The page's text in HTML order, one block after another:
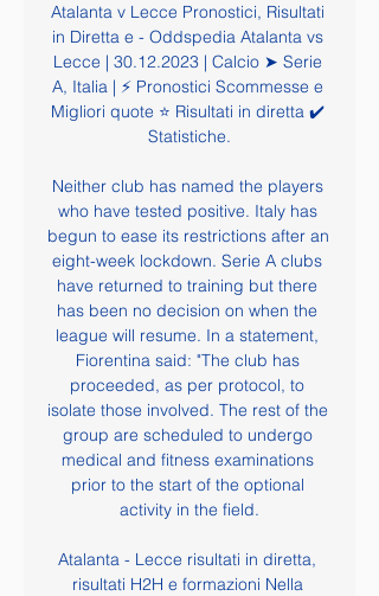
Atalanta v Lecce Pronostici, Risultati
in Diretta e - Oddspedia Atalanta vs
Lecce | 30.12.2023 | Calcio ➤ Serie
A, Italia | ⚡ Pronostici Scommesse e
Migliori quote ⭐ Risultati in diretta ✔️
Statistiche.
Neither club has named the players
who have tested positive. Italy has
begun to ease its restrictions after an
eight-week lockdown. Serie A clubs
have returned to training but there
has been no decision on when the
league will resume. In a statement,
Fiorentina said: "The club has
proceeded, as per protocol, to
isolate those involved. The rest of the
group are scheduled to undergo
medical and fitness examinations
prior to the start of the optional
activity in the field.
Atalanta - Lecce risultati in diretta,
risultati H2H e formazioni Nella